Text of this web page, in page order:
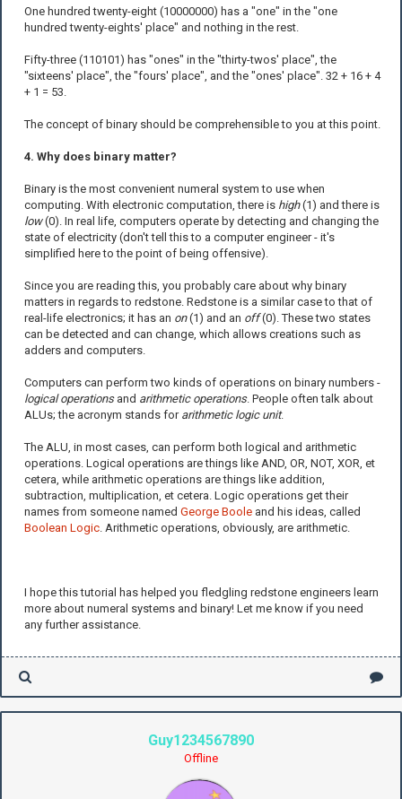
One hundred twenty-eight (10000000) has a "one" in the "one
hundred twenty-eights' place" and nothing in the rest.
Fifty-three (110101) has "ones" in the "thirty-twos' place", the
"sixteens' place", the "fours' place", and the "ones' place". 32 + 16 + 4
+ 1 = 53.
The concept of binary should be comprehensible to you at this point.
4. Why does binary matter?
Binary is the most convenient numeral system to use when
computing. With electronic computation, there is high(1) and there is
low(0). In real life, computers operate by detecting and changing the
state of electricity (don't tell this to a computer engineer - it's
simplified here to the point of being offensive).
Since you are reading this, you probably care about why binary
matters in regards to redstone. Redstone is a similar case to that of
real-life electronics; it has an on(1) and an off(0). These two states
can be detected and can change, which allows creations such as
adders and computers.
Computers can perform two kinds of operations on binary numbers -
logical operationsand arithmetic operations. People often talk about
ALUs; the acronym stands for arithmetic logic unit.
The ALU, in most cases, can perform both logical and arithmetic
operations. Logical operations are things like AND, OR, NOT, XOR, et
cetera, while arithmetic operations are things like addition,
subtraction, multiplication, et cetera. Logic operations get their
names from someone named George Boole and his ideas, called
Boolean Logic . Arithmetic operations, obviously, are arithmetic.
I hope this tutorial has helped you fledgling redstone engineers learn
more about numeral systems and binary! Let me know if you need
any further assistance.
Guy1234567890
Offline